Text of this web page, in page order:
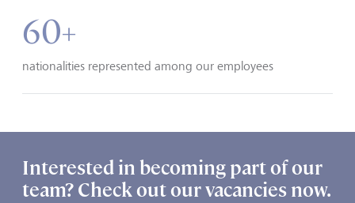
60+
nationalities represented among our employees
Interested in becoming part of our
team? Check out our vacancies now.